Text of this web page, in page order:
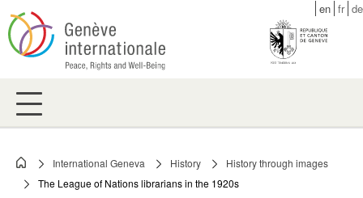
Skip
to
main
en fr de
Breadcrumb
International Geneva History
History through images
The League of Nations librarians in the 1920s